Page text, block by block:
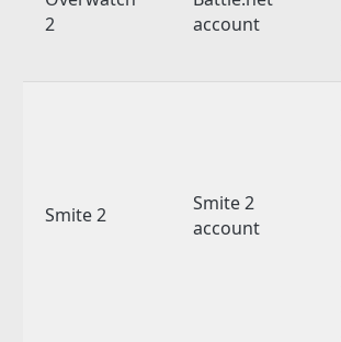
2
account
Smite 2
Smite 2
account